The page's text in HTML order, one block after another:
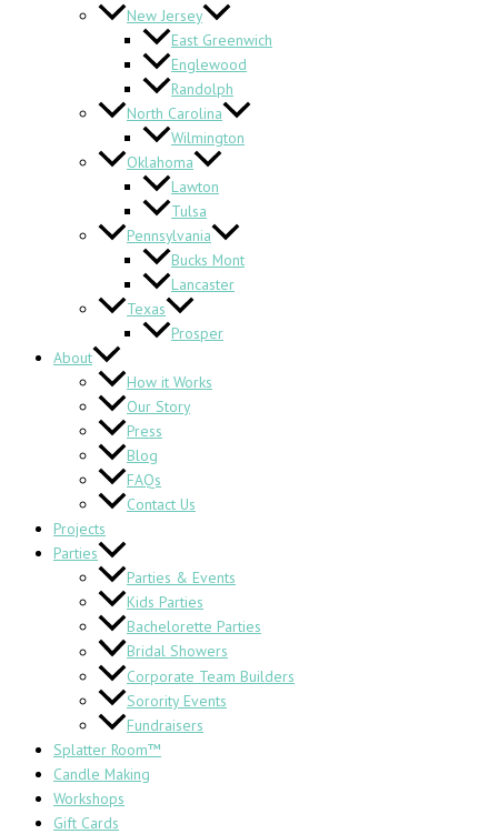
New Jersey
East Greenwich
Englewood
Randolph
North Carolina
Wilmington
Oklahoma
Lawton
Tulsa
Pennsylvania
Bucks Mont
Lancaster
Texas
Prosper
About
How it Works
Our Story
Press
Blog
FAQs
Contact Us
Projects
Parties
Parties & Events
Kids Parties
Bachelorette Parties
Bridal Showers
Corporate Team Builders
Sorority Events
Fundraisers
Splatter Room™
Candle Making
Workshops
Gift Cards